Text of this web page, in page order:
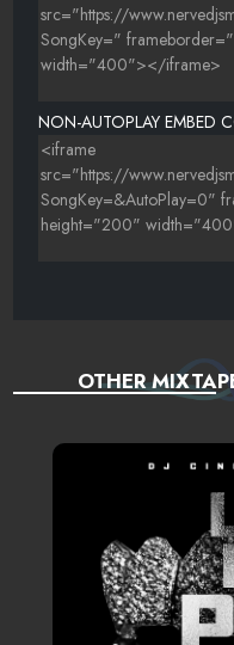
NON-AUTOPLAY EMBED
OTHER